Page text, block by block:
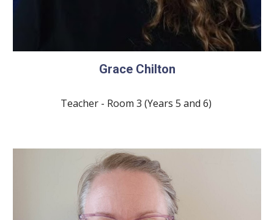
Grace Chilton
Teacher - Room 3 (Years 5 and 6)